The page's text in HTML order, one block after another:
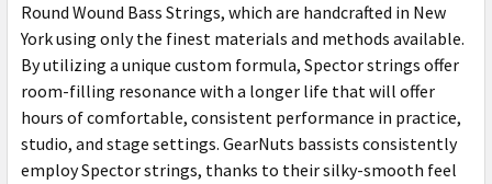
Round Wound Bass Strings, which are handcrafted in New
York using only the finest materials and methods available.
By utilizing a unique custom formula, Spector strings offer
room-filling resonance with a longer life that will offer
hours of comfortable, consistent performance in practice,
studio, and stage settings. GearNuts bassists consistently
employ Spector strings, thanks to their silky-smooth feel